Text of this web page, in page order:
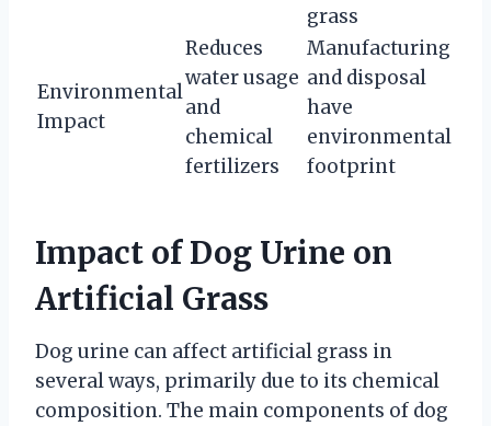
grass
Environmental
Impact
Reduces
water usage
and
chemical
fertilizers
Manufacturing
and disposal
have
environmental
footprint
Impact of Dog Urine on
Artificial Grass
Dog urine can affect artificial grass in
several ways, primarily due to its chemical
composition. The main components of dog